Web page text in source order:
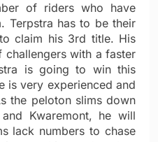
of riders who have
Terpstra has to be their
claim his 3rd title. His
with a faster
is going to win this
is very experienced and
the peloton slims down
Kwaremont, he will
lack numbers to chase